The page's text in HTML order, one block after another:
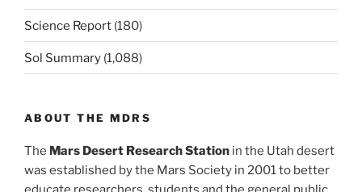
Science Report (180)
Sol Summary (1,088)
ABOUT THE MDRS
The Mars Desert Research Station in the Utah desert
was established by the Mars Society in 2001 to better